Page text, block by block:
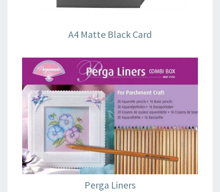
A4 Matte Black Card
Perga Liners